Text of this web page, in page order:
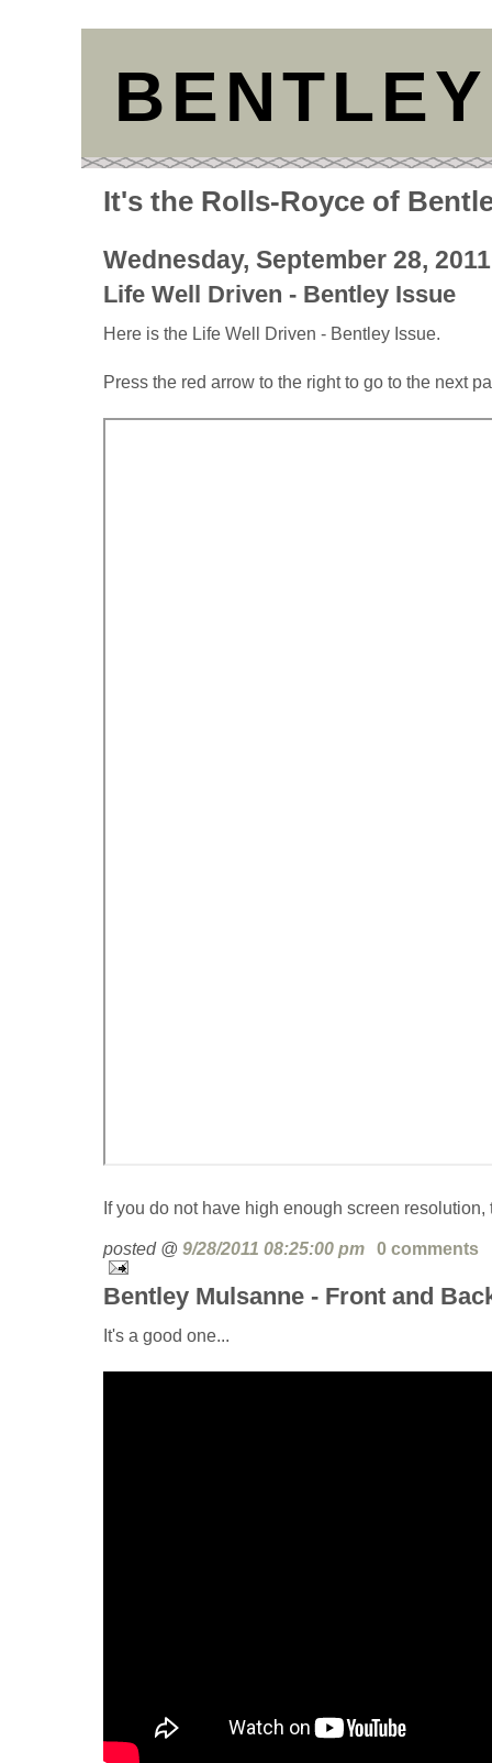
It's the Rolls-Royce of
Wednesday, September 28, 2011
Life Well Driven - Bentley Issue
Here is the Life Well Driven - Bentley Issue.
Press the red arrow to the right to go to the next
If you do not have high enough screen
posted @ 9/28/2011 08:25:00 pm 0 comments
Bentley Mulsanne - Front and
It's a good one...